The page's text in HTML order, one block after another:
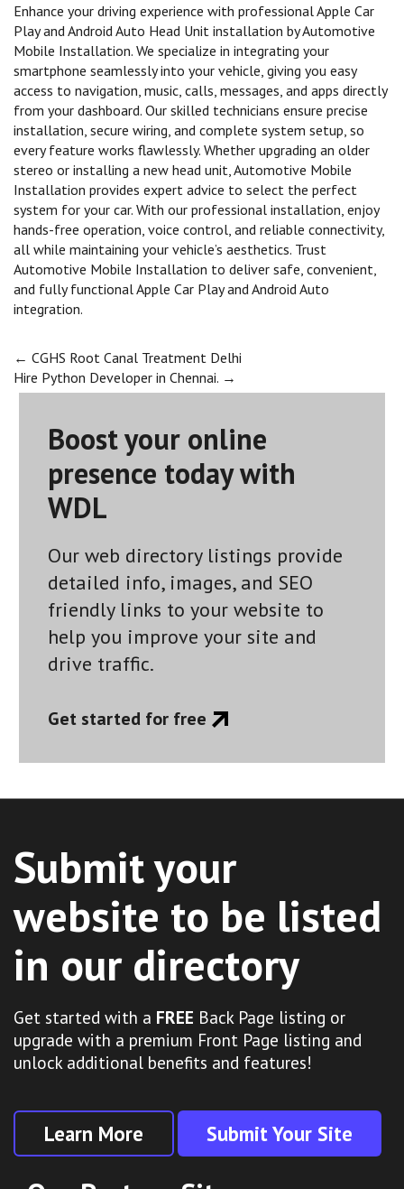
Enhance your driving experience with professional Apple Car
Play and Android Auto Head Unit installation by Automotive
Mobile Installation. We specialize in integrating your
smartphone seamlessly into your vehicle, giving you easy
access to navigation, music, calls, messages, and apps directly
from your dashboard. Our skilled technicians ensure precise
installation, secure wiring, and complete system setup, so
every feature works flawlessly. Whether upgrading an older
stereo or installing a new head unit, Automotive Mobile
Installation provides expert advice to select the perfect
system for your car. With our professional installation, enjoy
hands-free operation, voice control, and reliable connectivity,
all while maintaining your vehicle’s aesthetics. Trust
Automotive Mobile Installation to deliver safe, convenient,
and fully functional Apple Car Play and Android Auto
integration.
Post
navigation
← CGHS Root Canal Treatment Delhi
Hire Python Developer in Chennai. →
Boost your online
presence today with
WDL
Our web directory listings provide
detailed info, images, and SEO
friendly links to your website to
help you improve your site and
drive traffic.
Get started for free
Submit your
website to be listed
in our directory
Get started with a FREE Back Page listing or
upgrade with a premium Front Page listing and
unlock additional benefits and features!
Learn More Submit Your Site